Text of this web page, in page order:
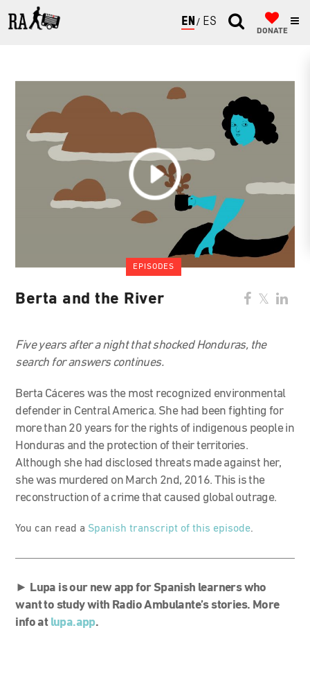
ENGLISH
ESPAÑOL
DONATE
EPISODES
Berta and the River
Five years after a night that shocked Honduras, the
search for answers continues.
Berta Cáceres was the most recognized environmental
defender in Central America. She had been fighting for
more than 20 years for the rights of indigenous people in
Honduras and the protection of their territories.
Although she had disclosed threats made against her,
she was murdered on March 2nd, 2016. This is the
reconstruction of a crime that caused global outrage.
You can read a Spanish transcript of this episode.
► Lupa is our new app for Spanish learners who
want to study with Radio Ambulante’s stories. More
info at lupa.app.